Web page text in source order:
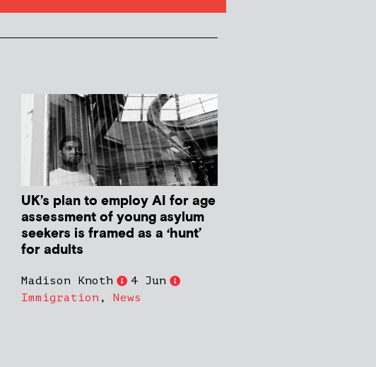
UK’s plan to employ AI for age
assessment of young asylum
seekers is framed as a ‘hunt’
for adults
Madison Knoth
4 Jun
Immigration ,News